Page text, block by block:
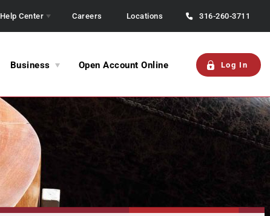
Help Center Careers Locations 316-260-3711
Business Open Account Online Log In